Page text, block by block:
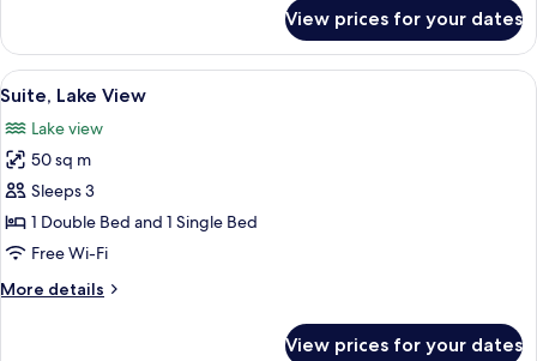
Suite
(Fitness)
View prices for your dates
View
all
photos
for
Suite,
Lake
View
A hotel room with a large bed, a
8
Suite, Lake View
Lake view
50 sq m
Sleeps 3
1 Double Bed and 1 Single Bed
Free Wi-Fi
More details
More
View prices for your dates